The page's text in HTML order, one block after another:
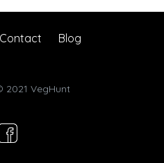
Contact Blog
2021 VegHunt